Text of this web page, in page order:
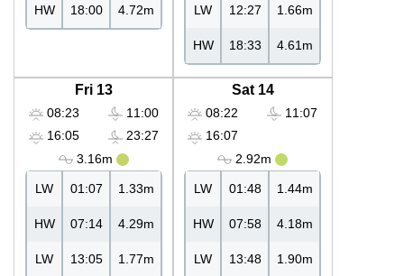
HW 18:00 4.72m LW 12:27 1.66m
HW 18:33 4.61m
Fri 13
08:23
16:05
11:00
23:27
3.16m
LW 01:07 1.33m
HW 07:14 4.29m
LW 13:05 1.77m
Sat 14
08:22
16:07
11:07
2.92m
LW 01:48 1.44m
HW 07:58 4.18m
LW 13:48 1.90m